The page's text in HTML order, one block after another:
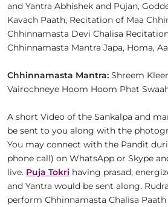
and Yantra Abhishek and Pujan,
Kavach Paath, Recitation of Maa
Chhinnamasta Devi Chalisa
Chhinnamasta Mantra Japa, Homa,
Chhinnamasta Mantra: Shreem
Vairochneye Hoom Hoom Phat
A short Video of the Sankalpa and
be sent to you along with the
You may connect with the Pandit
phone call) on WhatsApp or Skype
live. Puja Tokri having prasad,
and Yantra would be sent along.
perform Chhinnamasta Chalisa